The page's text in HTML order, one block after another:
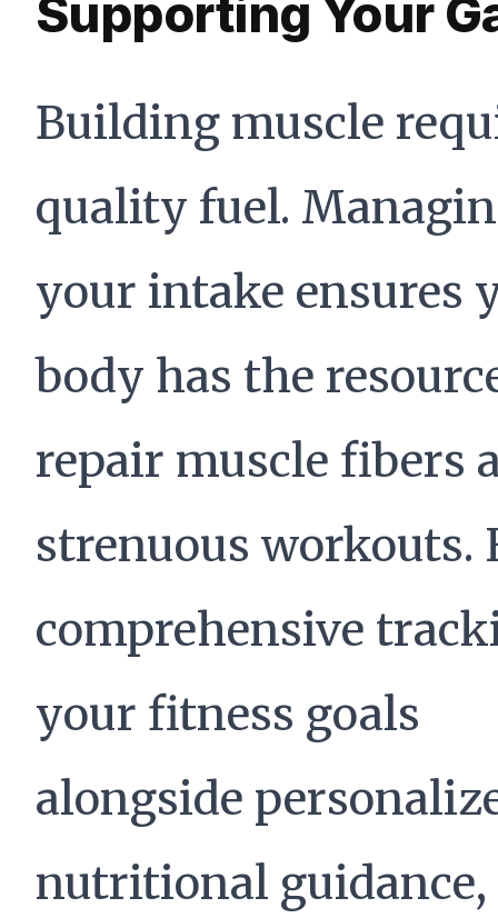
Supporting Your
Building muscle
quality fuel.
your intake ensures
body has the
repair muscle fibers
strenuous workouts.
comprehensive
your fitness goals
alongside
nutritional guidance,